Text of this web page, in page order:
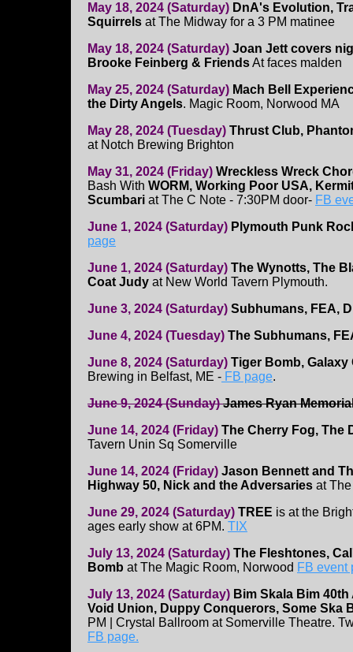
May 18, 2024 (Saturday) DnA's Evolution,
Squirrels at The Midway for a 3 PM matinee
May 18, 2024 (Saturday) Joan Jett covers
Brooke Feinberg & FriendsAt faces malden
May 25, 2024 (Saturday) Mach Bell
the Dirty Angels. Magic Room, Norwood MA
May 28, 2024 (Tuesday) Thrust Club,
at Notch Brewing Brighton
May 31, 2024 (Friday) Wreckless Wreck
Bash With WORM, Working Poor USA,
Scumbari at The C Note - 7:30PM door- FB
June 1, 2024 (Saturday) Plymouth Punk
page
June 1, 2024 (Saturday) The Wynotts, The
Coat Judy at New World Tavern Plymouth.
June 3, 2024 (Saturday) Subhumans, FEA,
June 4, 2024 (Tuesday) The Subhumans,
June 8, 2024 (Saturday) Tiger Bomb, Galaxy
Brewing in Belfast, ME - FB page.
June 9, 2024 (Sunday)James Ryan
June 14, 2024 (Friday) The Cherry Fog, The
Tavern Unin Sq Somerville
June 14, 2024 (Friday) Jason Bennett and
Highway 50, Nick and the Adversaries at
June 29, 2024 (Saturday) TREE is at the
ages early show at 6PM. TIX
July 13, 2024 (Saturday) The Fleshtones,
Bomb at The Magic Room, Norwood FB event
July 13, 2024 (Saturday) Bim Skala Bim
Void Union, Duppy Conquerors, Some Ska
PM | Crystal Ballroom at Somerville Theatre.
FB page.